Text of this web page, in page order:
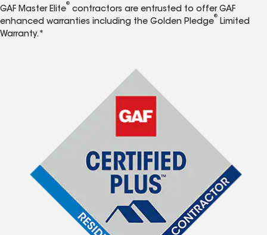
GAF Master Elite
®
contractors are entrusted to offer GAF
enhanced warranties including the Golden Pledge
®
Limited
Warranty.*